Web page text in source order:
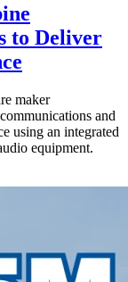
to Deliver
maker
and
using an integrated
equipment.